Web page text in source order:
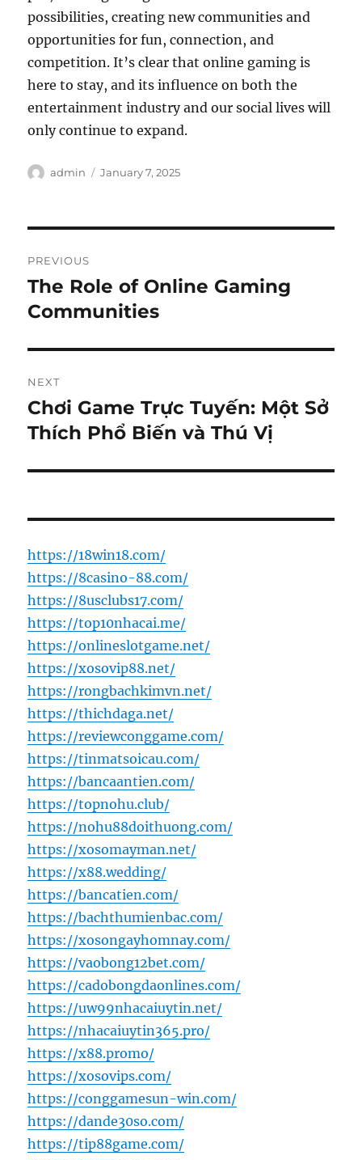
possibilities, creating new communities and
opportunities for fun, connection, and
competition. It’s clear that online gaming is
here to stay, and its influence on both the
entertainment industry and our social lives will
only continue to expand.
Author
admin
Posted
January 7, 2025
navigation
PREVIOUS
Previous
post:
The Role of Online Gaming
Communities
NEXT
Next
post:
Chơi Game Trực Tuyến: Một Sở
Thích Phổ Biến và Thú Vị
https://18win18.com/
https://8casino-88.com/
https://8usclubs17.com/
https://top10nhacai.me/
https://onlineslotgame.net/
https://xosovip88.net/
https://rongbachkimvn.net/
https://thichdaga.net/
https://reviewconggame.com/
https://tinmatsoicau.com/
https://bancaantien.com/
https://topnohu.club/
https://nohu88doithuong.com/
https://xosomayman.net/
https://x88.wedding/
https://bancatien.com/
https://bachthumienbac.com/
https://xosongayhomnay.com/
https://vaobong12bet.com/
https://cadobongdaonlines.com/
https://uw99nhacaiuytin.net/
https://nhacaiuytin365.pro/
https://x88.promo/
https://xosovips.com/
https://conggamesun-win.com/
https://dande30so.com/
https://tip88game.com/